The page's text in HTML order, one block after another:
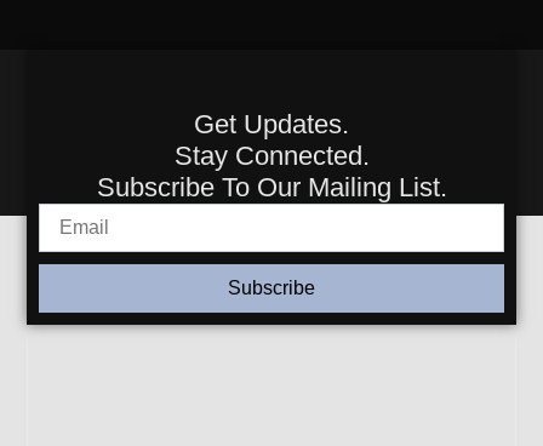
Get Updates.
Stay Connected.
Subscribe To Our Mailing List.
Subscribe